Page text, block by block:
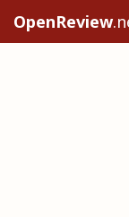
OpenReview